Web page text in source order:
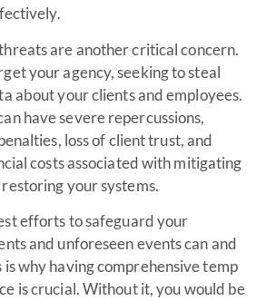
are another critical concern.
your agency, seeking to steal
about your clients and employees.
have severe repercussions,
loss of client trust, and
costs associated with mitigating
your systems.
efforts to safeguard your
and unforeseen events can and
is why having comprehensive temp
is crucial. Without it, you would be